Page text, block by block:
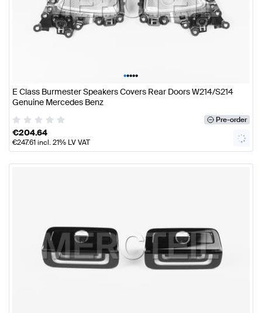
•••••
E Class Burmester Speakers Covers Rear Doors W214/S214
Genuine Mercedes Benz
Pre-order
€204.64
€247.61incl. 21% LV VAT